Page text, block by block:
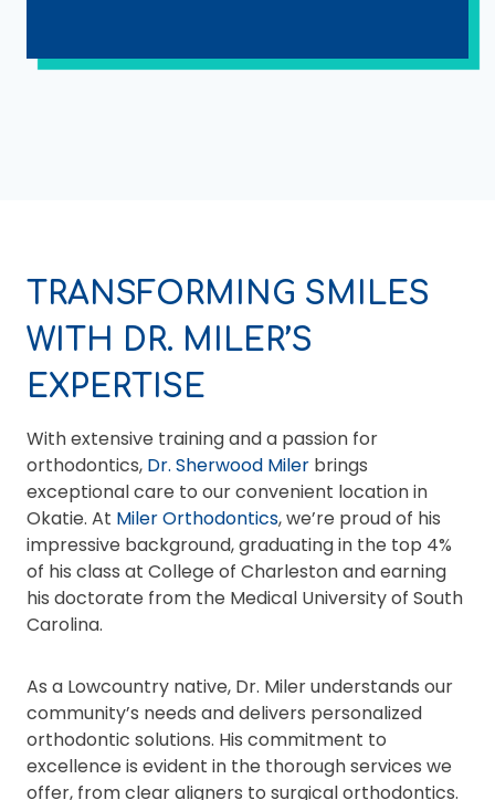
TRANSFORMING SMILES
WITH DR. MILER’S
EXPERTISE
With extensive training and a passion for
orthodontics, Dr. Sherwood Miler brings
exceptional care to our convenient location in
Okatie. At Miler Orthodontics, we’re proud of his
impressive background, graduating in the top 4%
of his class at College of Charleston and earning
his doctorate from the Medical University of South
Carolina.
As a Lowcountry native, Dr. Miler understands our
community’s needs and delivers personalized
orthodontic solutions. His commitment to
excellence is evident in the thorough services we
offer, from clear aligners to surgical orthodontics.